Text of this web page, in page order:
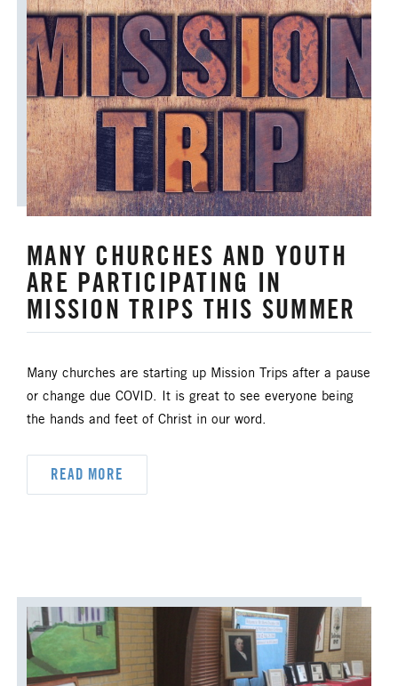
MANY CHURCHES AND YOUTH
ARE PARTICIPATING IN
MISSION TRIPS THIS SUMMER
Many churches are starting up Mission Trips after a pause
or change due COVID. It is great to see everyone being
the hands and feet of Christ in our word.
READ MORE